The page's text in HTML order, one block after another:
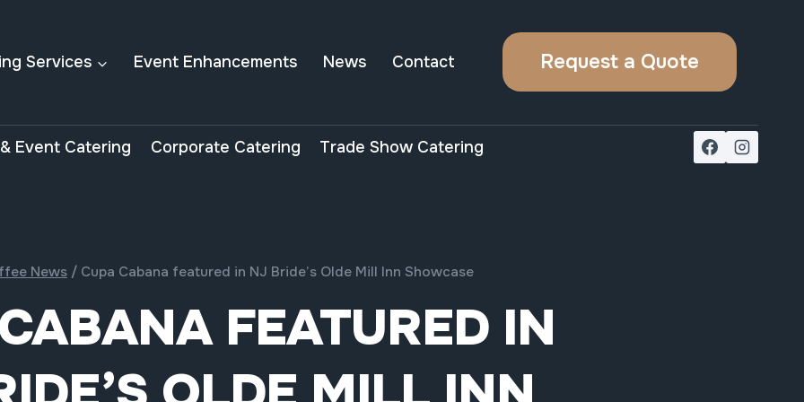
Services Event Enhancements News Contact Request a Quote
Event Catering Corporate Catering Trade Show Catering
News / Cupa Cabana featured in NJ Bride’s Olde Mill Inn Showcase
FEATURED IN